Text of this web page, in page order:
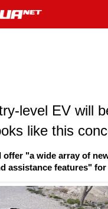
level EV will
like this
offer "a wide array of
assistance features" for